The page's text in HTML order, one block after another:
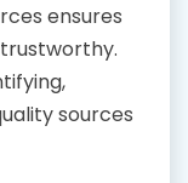
ensures
sources